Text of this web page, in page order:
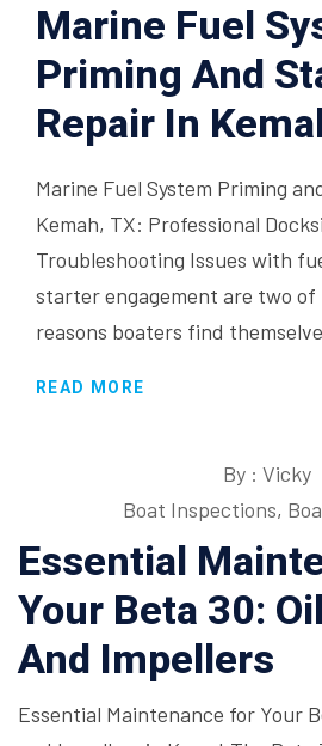
Marine Fuel
Priming And
Repair In
Marine Fuel System Priming
Kemah, TX: Professional
Troubleshooting Issues with
starter engagement are two of
reasons boaters find
READ MORE
By : Vicky
Boat Inspections,
Essential
Your Beta 30:
And Impellers
Essential Maintenance for Your